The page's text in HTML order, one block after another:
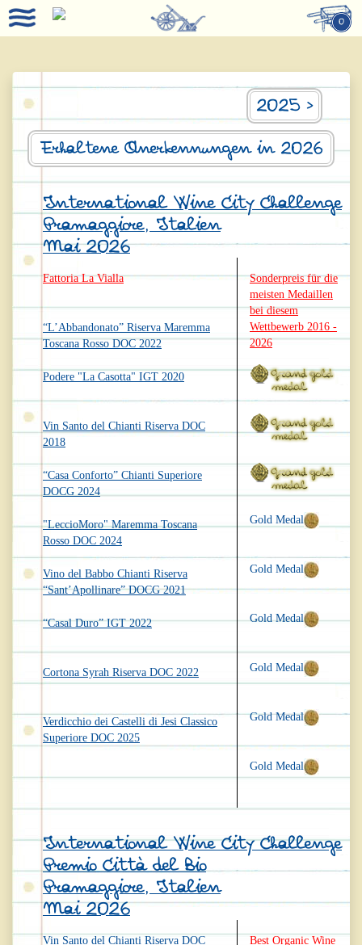
0
2025 >
Erhaltene Anerkennungen in 2026
International Wine City Challenge
Pramaggiore, Italien
Mai 2026
Fattoria La Vialla
“L’Abbandonato” Riserva Maremma
Toscana Rosso DOC 2022
Podere "La Casotta" IGT 2020
Vin Santo del Chianti Riserva DOC
2018
“Casa Conforto” Chianti Superiore
DOCG 2024
"LeccioMoro" Maremma Toscana
Rosso DOC 2024
Vino del Babbo Chianti Riserva
“Sant’Apollinare” DOCG 2021
“Casal Duro” IGT 2022
Cortona Syrah Riserva DOC 2022
Verdicchio dei Castelli di Jesi Classico
Superiore DOC 2025
Sonderpreis für die
meisten Medaillen
bei diesem
Wettbewerb 2016 -
2026
Gold Medal
Gold Medal
Gold Medal
Gold Medal
Gold Medal
Gold Medal
International Wine City Challenge
Premio Città del Bio
Pramaggiore, Italien
Mai 2026
Vin Santo del Chianti Riserva DOC
Best Organic Wine